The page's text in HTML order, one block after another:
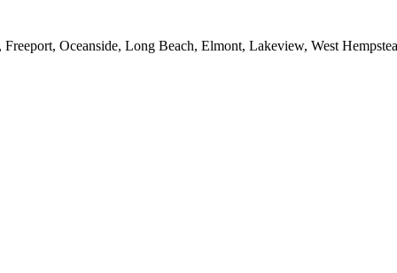
Oceanside, Long Beach, Elmont, Lakeview, West